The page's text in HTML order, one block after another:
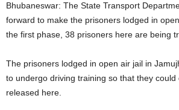
Bhubaneswar: The State Transport
forward to make the prisoners lodged in
the first phase, 38 prisoners here are being
The prisoners lodged in open air jail in
to undergo driving training so that they
released here.